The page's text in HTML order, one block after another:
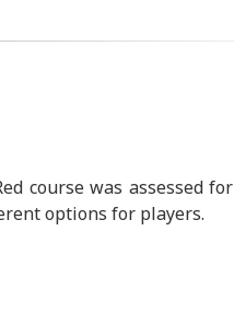
course was assessed for
options for players.